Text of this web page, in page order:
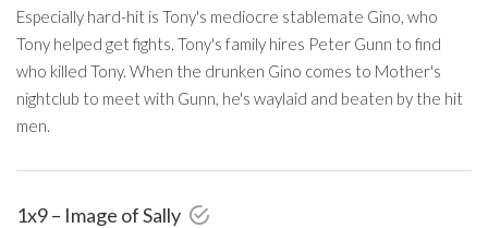
Especially hard-hit is Tony's mediocre stablemate Gino, who
Tony helped get fights. Tony's family hires Peter Gunn to find
who killed Tony. When the drunken Gino comes to Mother's
nightclub to meet with Gunn, he's waylaid and beaten by the hit
men.
1x9 – Image of Sally